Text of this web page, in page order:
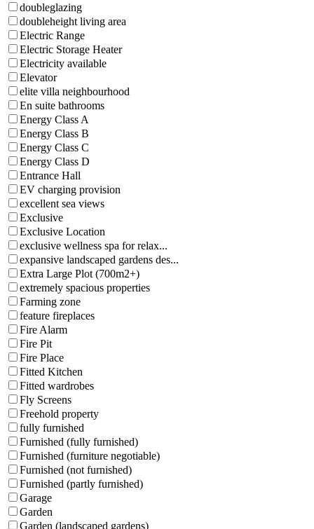
doubleglazing
doubleheight living area
Electric Range
Electric Storage Heater
Electricity available
Elevator
elite villa neighbourhood
En suite bathrooms
Energy Class A
Energy Class B
Energy Class C
Energy Class D
Entrance Hall
EV charging provision
excellent sea views
Exclusive
Exclusive Location
exclusive wellness spa for relax...
expansive landscaped gardens des...
Extra Large Plot (700m2+)
extremely spacious properties
Farming zone
feature fireplaces
Fire Alarm
Fire Pit
Fire Place
Fitted Kitchen
Fitted wardrobes
Fly Screens
Freehold property
fully furnished
Furnished (fully furnished)
Furnished (furniture negotiable)
Furnished (not furnished)
Furnished (partly furnished)
Garage
Garden
Garden (landscaped gardens)